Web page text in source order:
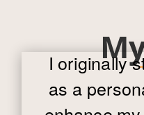
I originally
as a